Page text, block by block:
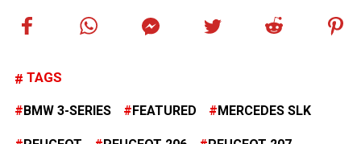
TAGS
BMW 3-SERIES FEATURED MERCEDES SLK